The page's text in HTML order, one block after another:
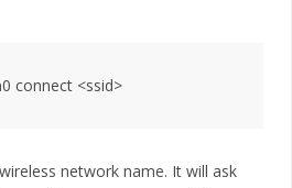
[iwd]# station wlan0 connect <ssid>
network name. It will ask